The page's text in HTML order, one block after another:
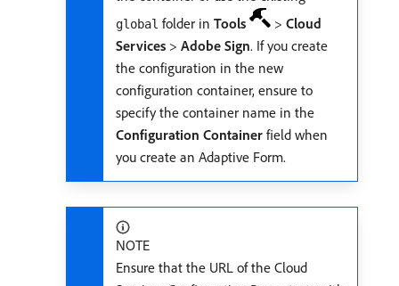
global folder in Tools > Cloud
Services > Adobe Sign. If you create
the configuration in the new
configuration container, ensure to
specify the container name in the
Configuration Container field when
you create an Adaptive Form.
NOTE
Ensure that the URL of the Cloud